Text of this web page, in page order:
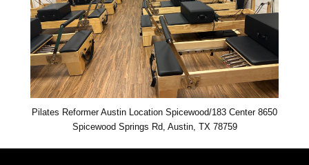
Pilates Reformer Austin Location Spicewood/183 Center 8650
Spicewood Springs Rd, Austin, TX 78759